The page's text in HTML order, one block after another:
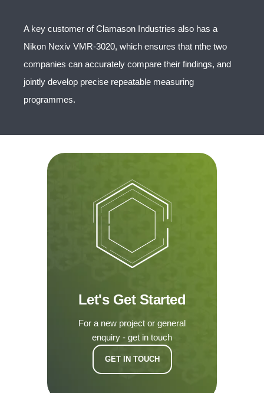
A key customer of Clamason Industries also has a
Nikon Nexiv VMR-3020, which ensures that nthe two
companies can accurately compare their findings, and
jointly develop precise repeatable measuring
programmes.
Let's Get Started
For a new project or general
enquiry - get in touch
GET IN TOUCH